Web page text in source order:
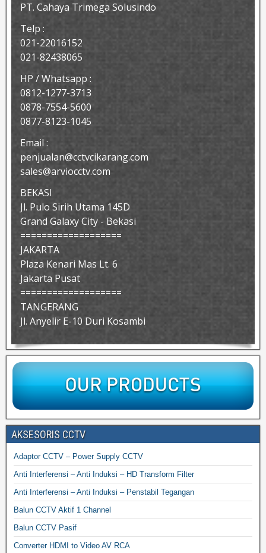
PT. Cahaya Trimega Solusindo
Telp :
021-22016152
021-82438065
HP / Whatsapp :
0812-1277-3713
0878-7554-5600
0877-8123-1045
Email :
penjualan@cctvcikarang.com
sales@arviocctv.com
BEKASI
Jl. Pulo Sirih Utama 145D
Grand Galaxy City - Bekasi
===================
JAKARTA
Plaza Kenari Mas Lt. 6
Jakarta Pusat
===================
TANGERANG
Jl. Anyelir E-10 Duri Kosambi
AKSESORIS CCTV
Adaptor CCTV – Power Supply CCTV
Anti Interferensi – Anti Induksi – HD Transform Filter
Anti Interferensi – Anti Induksi – Penstabil Tegangan
Balun CCTV Aktif 1 Channel
Balun CCTV Pasif
Converter HDMI to Video AV RCA